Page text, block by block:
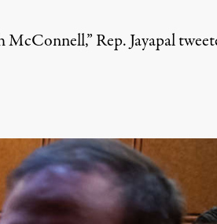
Rep. Jayapal